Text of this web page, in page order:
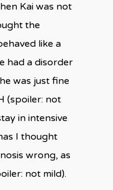
Kai was not
the
like a
had a disorder
was just fine
(spoiler: not
in intensive
I thought
wrong, as
not mild).